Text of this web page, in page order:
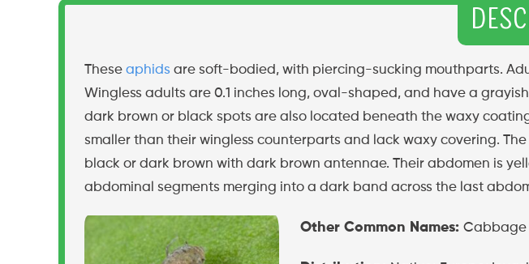
These aphids are soft-bodied, with piercing-sucking mouthparts.
Wingless adults are 0.1 inches long, oval-shaped, and have a
dark brown or black spots are also located beneath the waxy
smaller than their wingless counterparts and lack waxy covering.
black or dark brown with dark brown antennae. Their abdomen is
abdominal segments merging into a dark band across the last
Other Common Names: Cabbage